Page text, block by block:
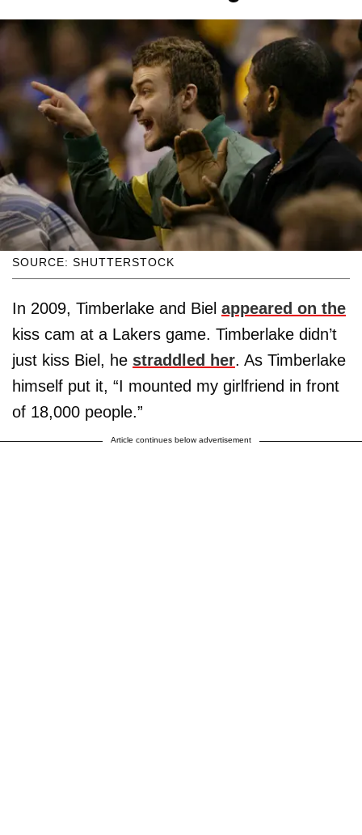
SOURCE: SHUTTERSTOCK
In 2009, Timberlake and Biel appeared on the
kiss cam at a Lakers game. Timberlake didn’t
just kiss Biel, he straddled her. As Timberlake
himself put it, “I mounted my girlfriend in front
of 18,000 people.”
Article continues below advertisement